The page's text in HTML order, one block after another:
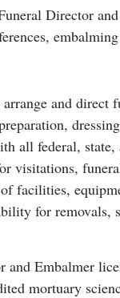
Director
and direct
all federal,
visitations,
facilities,
for removals,
and Embalmer
mortuary